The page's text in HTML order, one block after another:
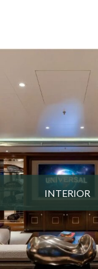
INTERIOR